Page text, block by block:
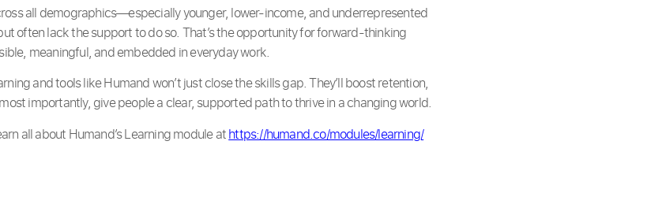
all demographics—especially younger, lower-income, and underrepresented
often lack the support to do so. That’s the opportunity for forward-thinking
meaningful, and embedded in everyday work.
and tools like Humand won’t just close the skills gap. They’ll boost retention,
importantly, give people a clear, supported path to thrive in a changing world.
all about Humand’s Learning module athttps://humand.co/modules/learning/